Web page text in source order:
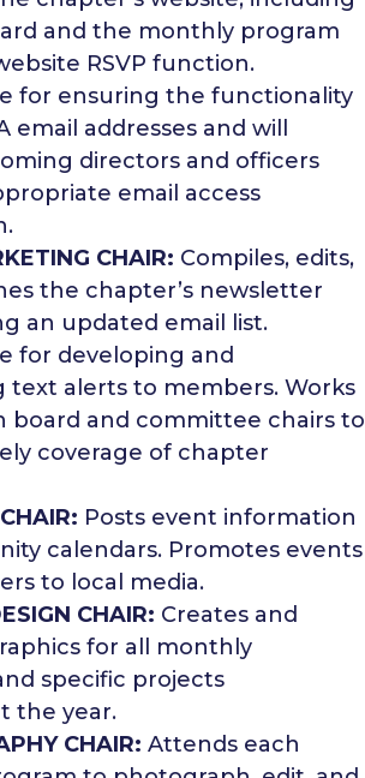
and the monthly program
RSVP function.
for ensuring the functionality
email addresses and will
directors and officers
email access
CHAIR: Compiles, edits,
the chapter’s newsletter
an updated email list.
for developing and
text alerts to members. Works
board and committee chairs to
coverage of chapter
Posts event information
calendars. Promotes events
to local media.
CHAIR: Creates and
for all monthly
specific projects
the year.
CHAIR: Attends each